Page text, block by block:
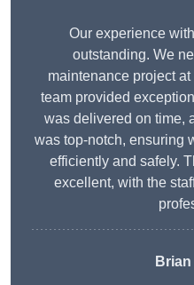
Our experience
outstanding. We
maintenance project
team provided
was delivered on time,
was top-notch, ensuring
efficiently and safely.
excellent, with the
Brian